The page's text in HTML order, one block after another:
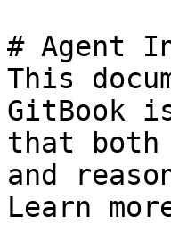
# Agent
This
GitBook
that both
and
Learn